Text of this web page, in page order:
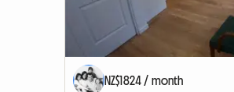
NZ$1824 / month